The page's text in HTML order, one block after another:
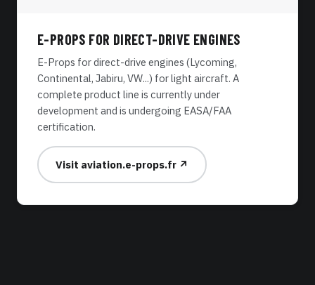
E-PROPS FOR DIRECT-DRIVE ENGINES
E-Props for direct-drive engines (Lycoming,
Continental, Jabiru, VW...) for light aircraft. A
complete product line is currently under
development and is undergoing EASA/FAA
certification.
Visit aviation.e-props.fr ↗